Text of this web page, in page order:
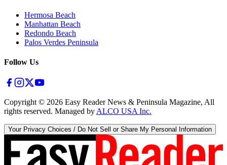
Hermosa Beach
Manhattan Beach
Redondo Beach
Palos Verdes Peninsula
Follow Us
Copyright © 2026 Easy Reader News & Peninsula Magazine, All
rights reserved. Managed by ALCO USA Inc.
Your Privacy Choices / Do Not Sell or Share My Personal Information